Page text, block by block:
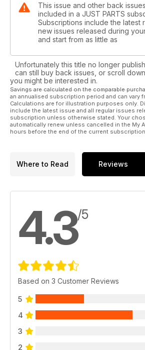
This issue and other back
included in a JUST PARTS
Subscriptions include the latest
new issues released during
and start from as little as
Unfortunately this title no longer
can still buy back issues, or scroll
you might be interested in.
Savings are calculated on the comparable
an annualised subscription period and can vary
Calculations are for illustration purposes only.
include the latest issue and all regular issues
subscription unless otherwise stated. Your
automatically renew unless cancelled in the My
hours before the end of the current
Where to Read Reviews
4.3/5
Based on 3 Customer Reviews
5
4
3
2